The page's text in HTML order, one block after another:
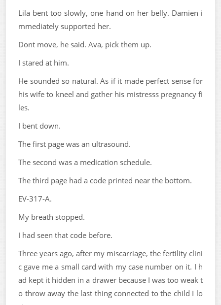
Lila bent too slowly, one hand on her belly. Damien i
mmediately supported her.
Dont move, he said. Ava, pick them up.
I stared at him.
He sounded so natural. As if it made perfect sense for
his wife to kneel and gather his mistresss pregnancy fi
les.
I bent down.
The first page was an ultrasound.
The second was a medication schedule.
The third page had a code printed near the bottom.
EV-317-A.
My breath stopped.
I had seen that code before.
Three years ago, after my miscarriage, the fertility clini
c gave me a small card with my case number on it. I h
ad kept it hidden in a drawer because I was too weak t
o throw away the last thing connected to the child I lo